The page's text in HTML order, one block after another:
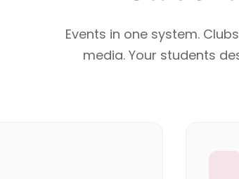
Events in one system.
media. Your students